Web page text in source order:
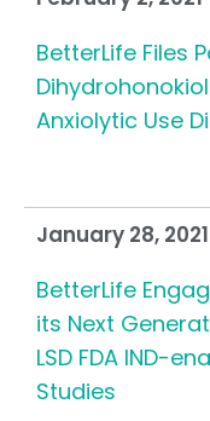
BetterLife Files
Anxiolytic Use
January 28, 2021
BetterLife
its Next
LSD FDA IND-
Studies